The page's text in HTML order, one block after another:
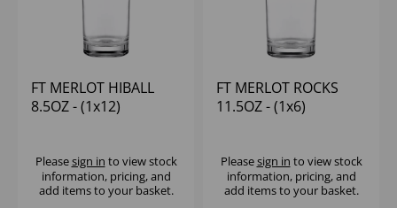
FT MERLOT HIBALL
8.5OZ - (1x12)
Pleasesign in to view stock
information, pricing, and
add items to your basket.
FT MERLOT ROCKS
11.5OZ - (1x6)
Pleasesign in to view stock
information, pricing, and
add items to your basket.